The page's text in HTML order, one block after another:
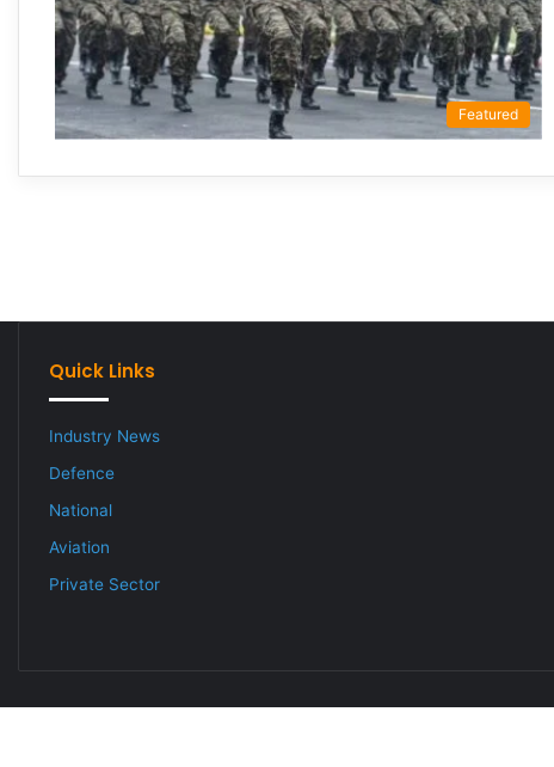
Featured
Quick Links
Industry News
Defence
National
Aviation
Private Sector